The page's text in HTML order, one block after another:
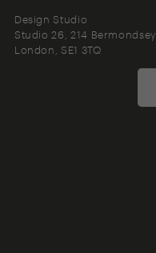
Design Studio
Studio 26, 214 Bermondsey
London SE1 3TQ